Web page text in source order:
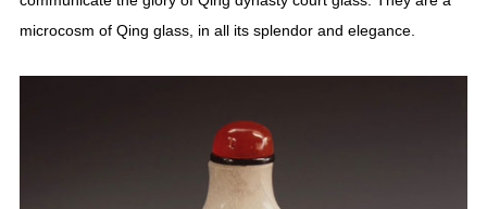
microcosm of Qing glass, in all its splendor and elegance.